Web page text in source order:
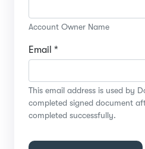
Account Owner Name
Email *
This email address is used by
completed signed document
completed successfully.